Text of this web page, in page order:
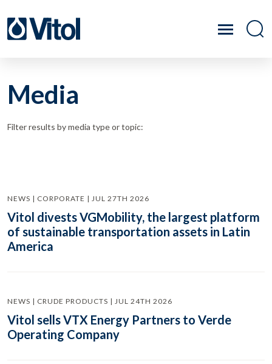
Media
Filter results by media type or topic:
NEWS | CORPORATE | JUL 27TH 2026
Vitol divests VGMobility, the largest platform
of sustainable transportation assets in Latin
America
NEWS | CRUDE PRODUCTS | JUL 24TH 2026
Vitol sells VTX Energy Partners to Verde
Operating Company